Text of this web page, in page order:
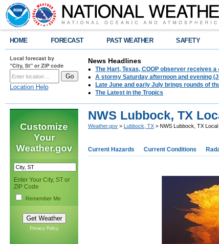
HOME FORECAST PAST WEATHER SAFETY
Local forecast by
"City, St" or ZIP code
Location Help
News Headlines
The Hart, Texas, COOP observer receives
A stormy Saturday afternoon and evening
Late June and early July brings rounds of
The Latest in the Tropics
Customize
Your
Weather.gov
Enter Your City, ST or
ZIP Code
Remember Me
Privacy Policy
NWS Lubbock, TX
Weather.gov > Lubbock, TX > NWS Lubbock, TX
Current Hazards Current Conditions